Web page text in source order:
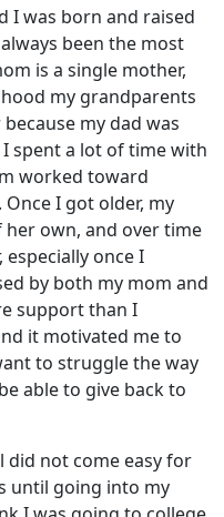
I was born and raised
been the most
is a single mother,
my grandparents
my dad was
spent a lot of time with
worked toward
I got older, my
her own, and over time
once I
by both my mom and
support than I
it motivated me to
to struggle the way
able to give back to
did not come easy for
until going into my